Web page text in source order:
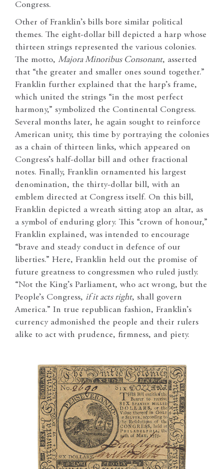
Congress.
Other of Franklin’s bills bore similar political
themes. The eight-dollar bill depicted a harp whose
thirteen strings represented the various colonies.
The motto, Majora Minoribus Consonant, asserted
that “the greater and smaller ones sound together.”
Franklin further explained that the harp’s frame,
which united the strings “in the most perfect
harmony,” symbolized the Continental Congress.
Several months later, he again sought to reinforce
American unity, this time by portraying the colonies
as a chain of thirteen links, which appeared on
Congress’s half-dollar bill and other fractional
notes. Finally, Franklin ornamented his largest
denomination, the thirty-dollar bill, with an
emblem directed at Congress itself. On this bill,
Franklin depicted a wreath sitting atop an altar, as
a symbol of enduring glory. This “crown of honour,”
Franklin explained, was intended to encourage
“brave and steady conduct in defence of our
liberties.” Here, Franklin held out the promise of
future greatness to congressmen who ruled justly.
“Not the King’s Parliament, who act wrong, but the
People’s Congress, if it acts right, shall govern
America.” In true republican fashion, Franklin’s
currency admonished the people and their rulers
alike to act with prudence, firmness, and piety.